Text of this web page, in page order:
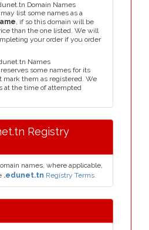
Domain Names
list some names as a
, if so this domain will be
than the one listed. We will
your order if you order
Names
some names for its
mark them as registered. We
at the time of attempted
Registry
names, where applicable,
.edunet.tn Registry Terms.